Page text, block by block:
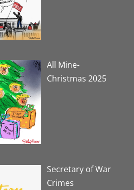
All Mine-
Christmas 2025
Secretary of War
Crimes